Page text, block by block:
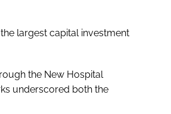
the largest capital investment
the New Hospital
underscored both the